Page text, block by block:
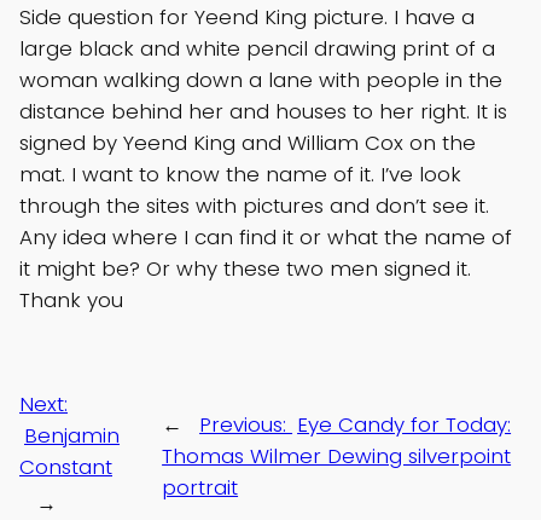
Side question for Yeend King picture. I have a
large black and white pencil drawing print of a
woman walking down a lane with people in the
distance behind her and houses to her right. It is
signed by Yeend King and William Cox on the
mat. I want to know the name of it. I’ve look
through the sites with pictures and don’t see it.
Any idea where I can find it or what the name of
it might be? Or why these two men signed it.
Thank you
← Previous: Eye Candy for Today:
Thomas Wilmer Dewing silverpoint
portrait
Next:
Benjamin
Constant
→